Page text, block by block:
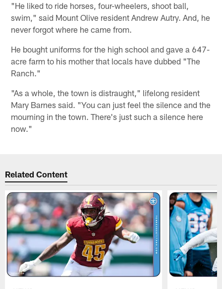
"He liked to ride horses, four-wheelers, shoot ball,
swim," said Mount Olive resident Andrew Autry. And, he
never forgot where he came from.
He bought uniforms for the high school and gave a 647-
acre farm to his mother that locals have dubbed "The
Ranch."
"As a whole, the town is distraught," lifelong resident
Mary Barnes said. "You can just feel the silence and the
mourning in the town. There's just such a silence here
now."
Related Content